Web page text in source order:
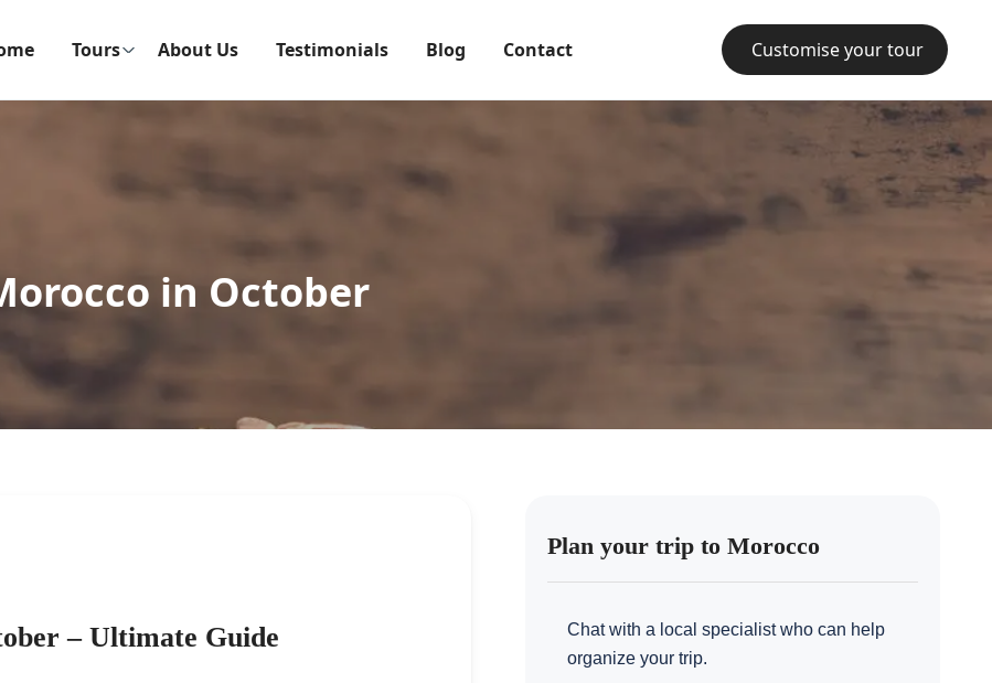
Tours About Us Testimonials Blog Contact Customise your tour
in October
– Ultimate Guide
Plan your trip to Morocco
Chat with a local specialist who can help
organize your trip.